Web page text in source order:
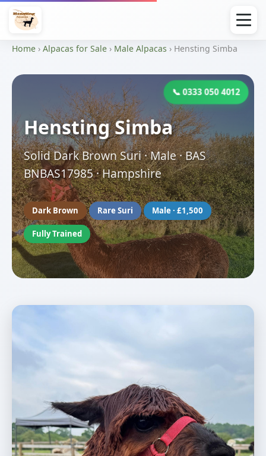
Home › Alpacas for Sale › Male Alpacas › Hensting Simba
Hensting Simba
Solid Dark Brown Suri · Male · BAS
BNBAS17985 · Hampshire
Dark Brown Rare Suri Male · £1,500
Fully Trained
📞 0333 050 4012